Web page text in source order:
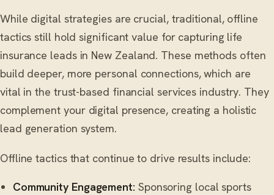
While digital strategies are crucial, traditional, offline
tactics still hold significant value for capturing life
insurance leads in New Zealand. These methods often
build deeper, more personal connections, which are
vital in the trust-based financial services industry. They
complement your digital presence, creating a holistic
lead generation system.
Offline tactics that continue to drive results include:
Community Engagement: Sponsoring local sports